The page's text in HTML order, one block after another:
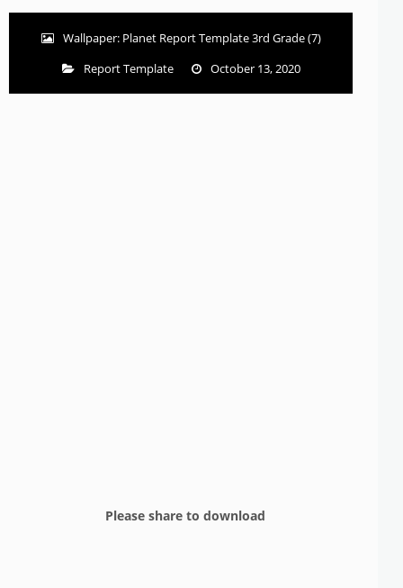
Wallpaper: Planet Report Template 3rd Grade (7)
Report Template
October 13, 2020
Please share to download